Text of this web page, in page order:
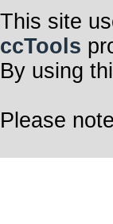
This site
ccTools
By using
Please